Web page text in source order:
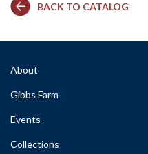
BACK TO CATALOG
About
Gibbs Farm
Events
Collections